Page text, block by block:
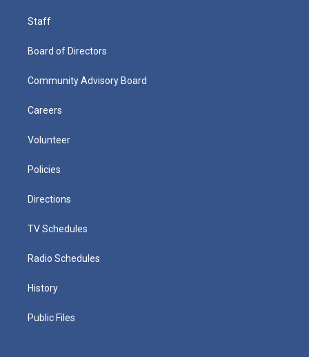
Staff
Board of Directors
Community Advisory Board
Careers
Volunteer
Policies
Directions
TV Schedules
Radio Schedules
History
Public Files